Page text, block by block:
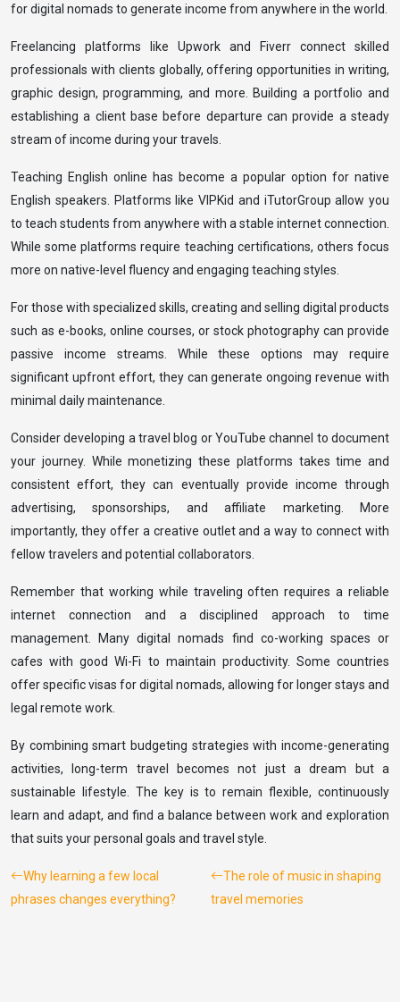
for digital nomads to generate income from anywhere in the world.
Freelancing platforms like Upwork and Fiverr connect skilled
professionals with clients globally, offering opportunities in writing,
graphic design, programming, and more. Building a portfolio and
establishing a client base before departure can provide a steady
stream of income during your travels.
Teaching English online has become a popular option for native
English speakers. Platforms like VIPKid and iTutorGroup allow you
to teach students from anywhere with a stable internet connection.
While some platforms require teaching certifications, others focus
more on native-level fluency and engaging teaching styles.
For those with specialized skills, creating and selling digital products
such as e-books, online courses, or stock photography can provide
passive income streams. While these options may require
significant upfront effort, they can generate ongoing revenue with
minimal daily maintenance.
Consider developing a travel blog or YouTube channel to document
your journey. While monetizing these platforms takes time and
consistent effort, they can eventually provide income through
advertising, sponsorships, and affiliate marketing. More
importantly, they offer a creative outlet and a way to connect with
fellow travelers and potential collaborators.
Remember that working while traveling often requires a reliable
internet connection and a disciplined approach to time
management. Many digital nomads find co-working spaces or
cafes with good Wi-Fi to maintain productivity. Some countries
offer specific visas for digital nomads, allowing for longer stays and
legal remote work.
By combining smart budgeting strategies with income-generating
activities, long-term travel becomes not just a dream but a
sustainable lifestyle. The key is to remain flexible, continuously
learn and adapt, and find a balance between work and exploration
that suits your personal goals and travel style.
Why learning a few local
phrases changes everything?
The role of music in shaping
travel memories